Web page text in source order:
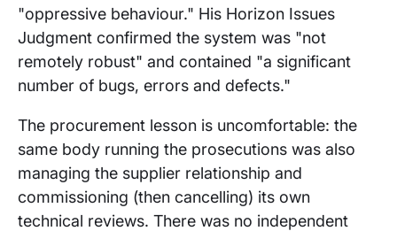
"oppressive behaviour." His Horizon Issues
Judgment confirmed the system was "not
remotely robust" and contained "a significant
number of bugs, errors and defects."
The procurement lesson is uncomfortable: the
same body running the prosecutions was also
managing the supplier relationship and
commissioning (then cancelling) its own
technical reviews. There was no independent